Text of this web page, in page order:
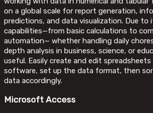
on a global scale for report generation,
predictions, and data visualization. Due to
capabilities—from basic calculations to
automation— whether handling daily
depth analysis in business, science, or
useful. Easily create and edit
software, set up the data format, then
data accordingly.
Microsoft Access